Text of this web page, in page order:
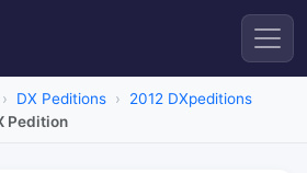
DX Peditions
2012 DXpeditions
Pedition